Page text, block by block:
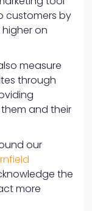
customers by
on
measure
through
and their
our
the
more